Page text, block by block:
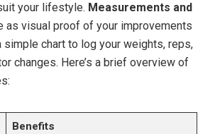
your lifestyle. Measurements and
as visual proof of your improvements
simple chart to log your weights, reps,
changes. Here’s a brief overview of
Benefits